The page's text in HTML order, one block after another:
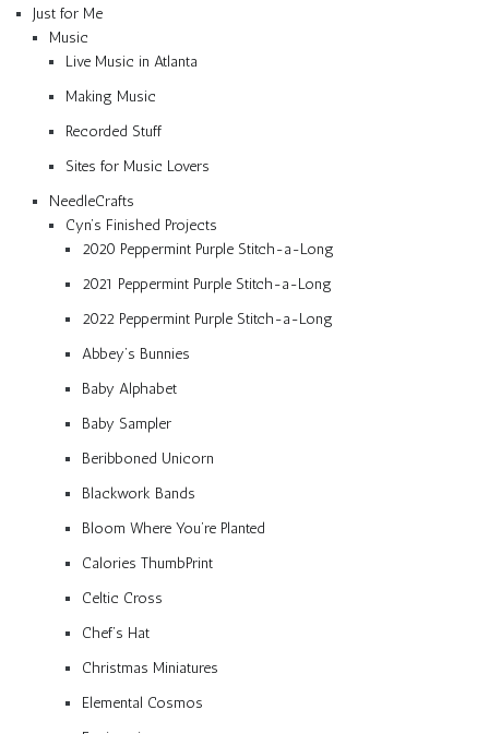
Just for Me
Music
Live Music in Atlanta
Making Music
Recorded Stuff
Sites for Music Lovers
NeedleCrafts
Cyn’s Finished Projects
2020 Peppermint Purple Stitch-a-Long
2021 Peppermint Purple Stitch-a-Long
2022 Peppermint Purple Stitch-a-Long
Abbey’s Bunnies
Baby Alphabet
Baby Sampler
Beribboned Unicorn
Blackwork Bands
Bloom Where You’re Planted
Calories ThumbPrint
Celtic Cross
Chef’s Hat
Christmas Miniatures
Elemental Cosmos